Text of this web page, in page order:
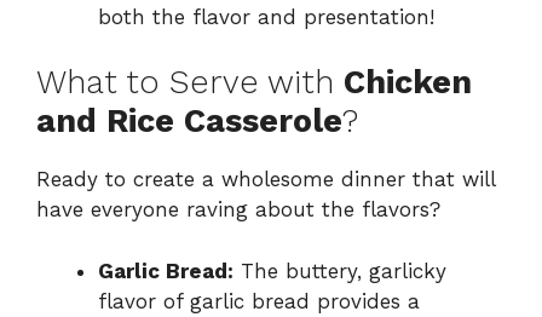
both the flavor and presentation!
What to Serve with Chicken
and Rice Casserole?
Ready to create a wholesome dinner that will
have everyone raving about the flavors?
Garlic Bread: The buttery, garlicky
flavor of garlic bread provides a